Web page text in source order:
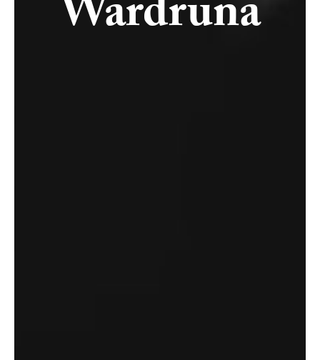
Wardruna